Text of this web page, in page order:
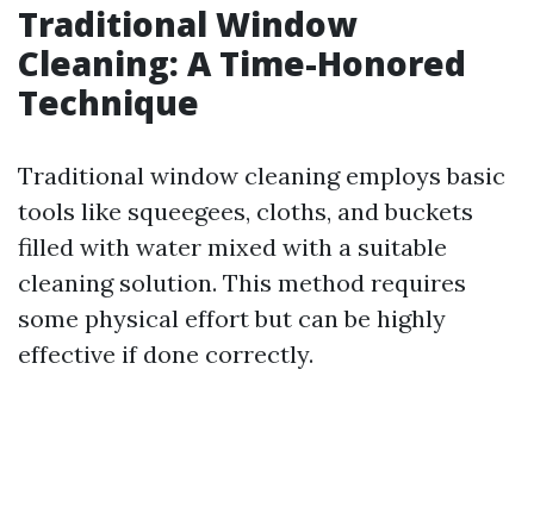
Traditional Window
Cleaning: A Time-Honored
Technique
Traditional window cleaning employs basic
tools like squeegees, cloths, and buckets
filled with water mixed with a suitable
cleaning solution. This method requires
some physical effort but can be highly
effective if done correctly.